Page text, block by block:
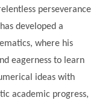
perseverance
developed a
where his
eagerness to learn
ideas with
academic progress,